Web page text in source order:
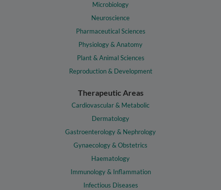
Microbiology
Neuroscience
Pharmaceutical Sciences
Physiology & Anatomy
Plant & Animal Sciences
Reproduction & Development
Therapeutic Areas
Cardiovascular & Metabolic
Dermatology
Gastroenterology & Nephrology
Gynaecology & Obstetrics
Haematology
Immunology & Inflammation
Infectious Diseases